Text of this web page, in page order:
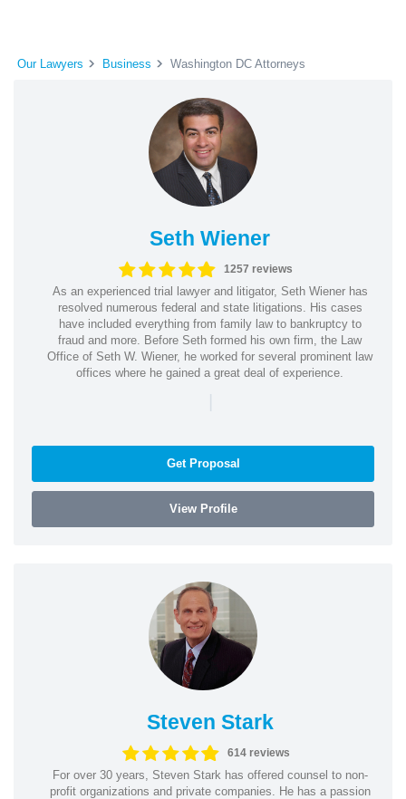
Our Lawyers Business Washington DC Attorneys
Seth Wiener
1257 reviews
As an experienced trial lawyer and litigator, Seth Wiener has
resolved numerous federal and state litigations. His cases
have included everything from family law to bankruptcy to
fraud and more. Before Seth formed his own firm, the Law
Office of Seth W. Wiener, he worked for several prominent law
offices where he gained a great deal of experience.
|
Get Proposal
View Profile
Steven Stark
614 reviews
For over 30 years, Steven Stark has offered counsel to non-
profit organizations and private companies. He has a passion